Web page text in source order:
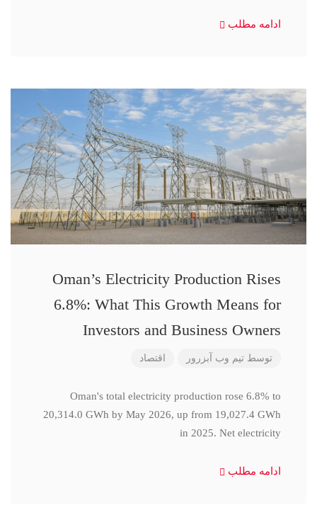
ادامه مطلب
Oman’s Electricity Production Rises
6.8%: What This Growth Means for
Investors and Business Owners
توسط تیم وب آبزرور اقتصاد
Oman's total electricity production rose 6.8% to
20,314.0 GWh by May 2026, up from 19,027.4 GWh
in 2025. Net electricity
ادامه مطلب